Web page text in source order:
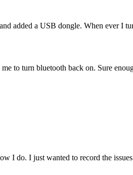
added a USB dongle. When ever I
to turn bluetooth back on. Sure
I do. I just wanted to record the